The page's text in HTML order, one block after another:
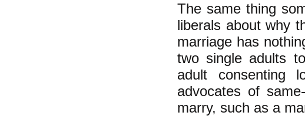
The same thing
liberals about why
marriage has
two single adults
adult consenting
advocates of
marry, such as a